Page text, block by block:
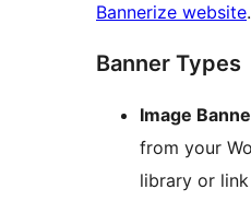
Bannerize website.
Banner Types
Image
from your
library or